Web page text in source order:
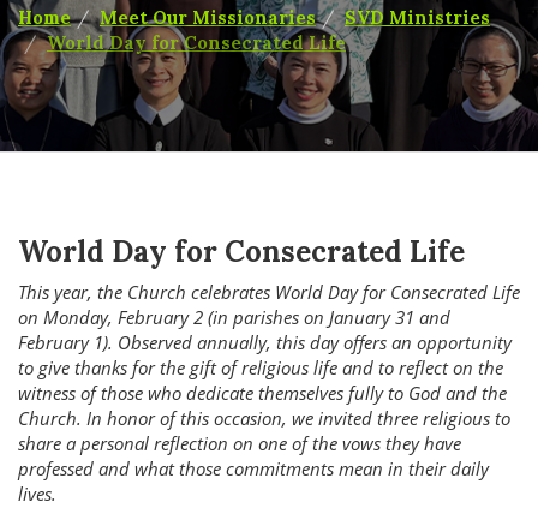
Home Meet Our Missionaries
SVD Ministries
World Day for Consecrated Life
World Day for Consecrated Life
This year, the Church celebrates World Day for Consecrated Life
on Monday, February 2 (in parishes on January 31 and
February 1). Observed annually, this day offers an opportunity
to give thanks for the gift of religious life and to reflect on the
witness of those who dedicate themselves fully to God and the
Church. In honor of this occasion, we invited three religious to
share a personal reflection on one of the vows they have
professed and what those commitments mean in their daily
lives.